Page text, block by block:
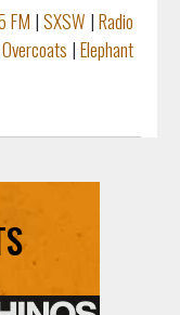
FM |SXSW |Radio
Overcoats |Elephant